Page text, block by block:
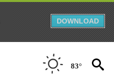
DOWNLOAD
83°